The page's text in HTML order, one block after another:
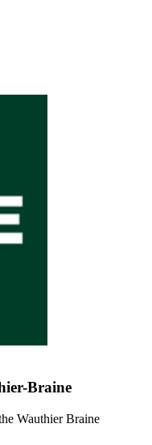
Braine
Wauthier Braine